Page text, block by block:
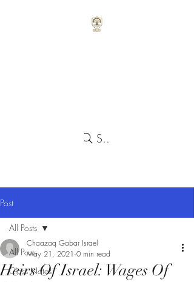
Search
Post
All Posts
Class Notes
All Posts
Heirs Of Israel: Wages Of
Chaazaq Gabar Israel
May 21, 2021 0 min read